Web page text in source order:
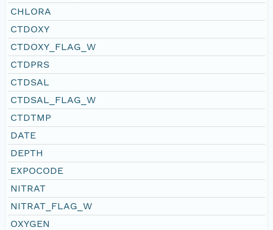
CHLORA
CTDOXY
CTDOXY_FLAG_W
CTDPRS
CTDSAL
CTDSAL_FLAG_W
CTDTMP
DATE
DEPTH
EXPOCODE
NITRAT
NITRAT_FLAG_W
OXYGEN